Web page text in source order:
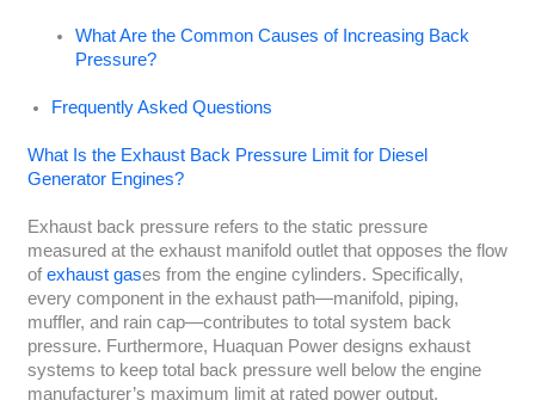
What Are the Common Causes of Increasing Back
Pressure?
Frequently Asked Questions
What Is the Exhaust Back Pressure Limit for Diesel
Generator Engines?
Exhaust back pressure refers to the static pressure
measured at the exhaust manifold outlet that opposes the flow
of exhaust gases from the engine cylinders. Specifically,
every component in the exhaust path—manifold, piping,
muffler, and rain cap—contributes to total system back
pressure. Furthermore, Huaquan Power designs exhaust
systems to keep total back pressure well below the engine
manufacturer’s maximum limit at rated power output.